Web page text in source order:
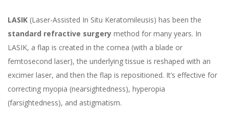
LASIK (Laser-Assisted In Situ Keratomileusis) has been the
standard refractive surgery method for many years. In
LASIK, a flap is created in the cornea (with a blade or
femtosecond laser), the underlying tissue is reshaped with an
excimer laser, and then the flap is repositioned. It’s effective for
correcting myopia (nearsightedness), hyperopia
(farsightedness), and astigmatism.